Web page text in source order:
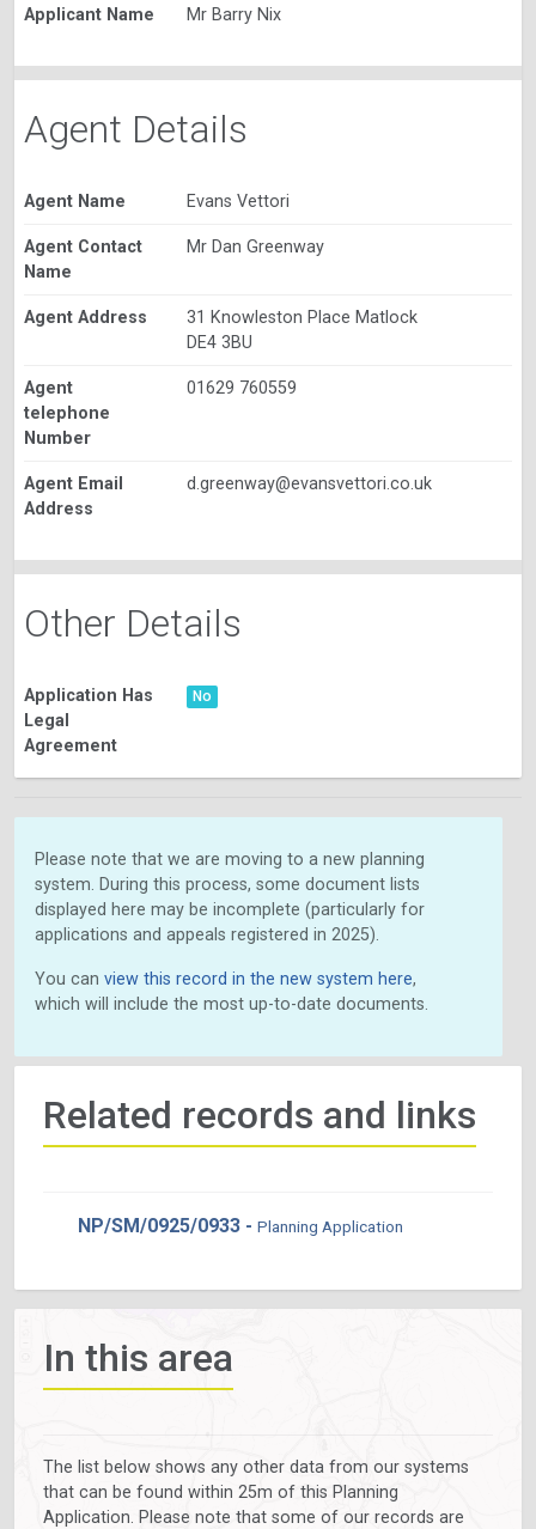
Applicant Name Mr Barry Nix
Agent Details
Agent Name Evans Vettori
Agent Contact
Name
Mr Dan Greenway
Agent Address
31 Knowleston Place Matlock
DE4 3BU
Agent
telephone
Number
01629 760559
Agent Email
Address
d.greenway@evansvettori.co.uk
Other Details
Application Has
Legal
Agreement
No
Please note that we are moving to a new planning
system. During this process, some document lists
displayed here may be incomplete (particularly for
applications and appeals registered in 2025).
You can view this record in the new system here,
which will include the most up-to-date documents.
Related records and links
NP/SM/0925/0933 - Planning Application
In this area
The list below shows any other data from our systems
that can be found within 25m of this Planning
Application. Please note that some of our records are